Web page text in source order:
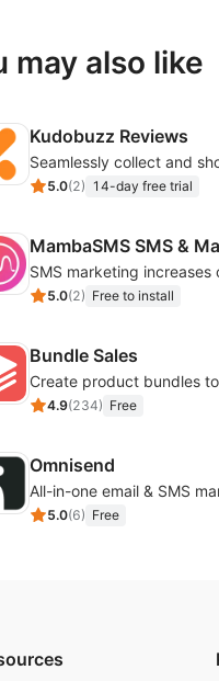
may also like
Kudobuzz Reviews
5.0(2) 14-day free trial
MambaSMS SMS &
5.0(2) Free to install
Bundle Sales
Create product bundles
4.9(234) Free
Omnisend
All-in-one email & SMS
5.0(6) Free